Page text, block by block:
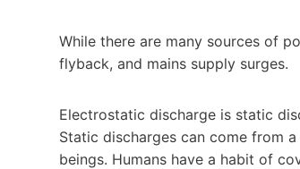
While there are many sources of
flyback, and mains supply surges.
Electrostatic discharge is static
Static discharges can come from
beings. Humans have a habit of